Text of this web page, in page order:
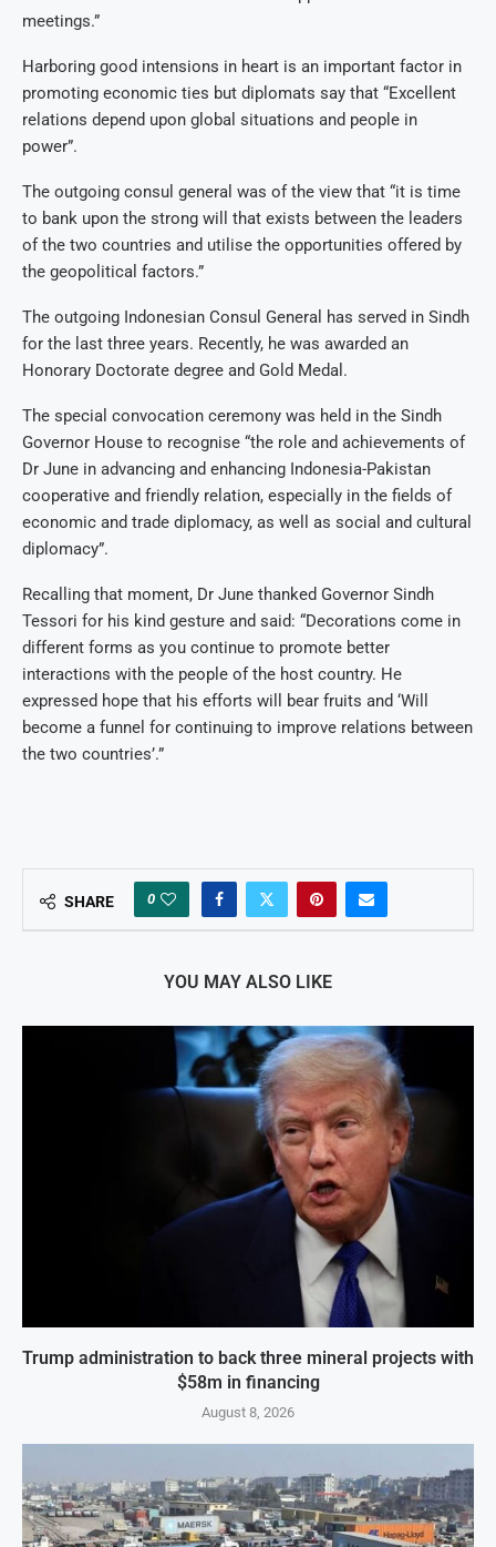
meetings.”
Harboring good intensions in heart is an important factor in
promoting economic ties but diplomats say that “Excellent
relations depend upon global situations and people in
power”.
The outgoing consul general was of the view that “it is time
to bank upon the strong will that exists between the leaders
of the two countries and utilise the opportunities offered by
the geopolitical factors.”
The outgoing Indonesian Consul General has served in Sindh
for the last three years. Recently, he was awarded an
Honorary Doctorate degree and Gold Medal.
The special convocation ceremony was held in the Sindh
Governor House to recognise “the role and achievements of
Dr June in advancing and enhancing Indonesia-Pakistan
cooperative and friendly relation, especially in the fields of
economic and trade diplomacy, as well as social and cultural
diplomacy”.
Recalling that moment, Dr June thanked Governor Sindh
Tessori for his kind gesture and said: “Decorations come in
different forms as you continue to promote better
interactions with the people of the host country. He
expressed hope that his efforts will bear fruits and ‘Will
become a funnel for continuing to improve relations between
the two countries’.”
SHARE 0
YOU MAY ALSO LIKE
Trump administration to back three mineral projects with
$58m in financing
August 8, 2026